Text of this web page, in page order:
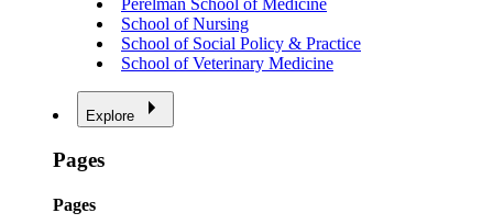
Perelman School of Medicine
School of Nursing
School of Social Policy & Practice
School of Veterinary Medicine
Explore
Pages
Pages